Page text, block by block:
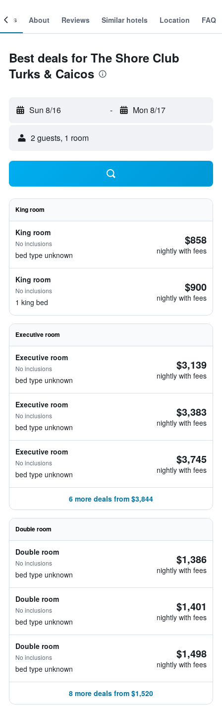
About Reviews Similar hotels Location FAQ
Best deals for The Shore Club
Turks & Caicos
Sun 8/16 - Mon 8/17
2 guests, 1 room
King room
King room
No inclusions
bed type unknown
$858
nightly with fees
King room
No inclusions
1 king bed
$900
nightly with fees
Executive room
Executive room
No inclusions
bed type unknown
$3,139
nightly with fees
Executive room
No inclusions
bed type unknown
$3,383
nightly with fees
Executive room
No inclusions
bed type unknown
$3,745
nightly with fees
6 more deals from $3,844
Double room
Double room
No inclusions
bed type unknown
$1,386
nightly with fees
Double room
No inclusions
bed type unknown
$1,401
nightly with fees
Double room
No inclusions
bed type unknown
$1,498
nightly with fees
8 more deals from $1,520